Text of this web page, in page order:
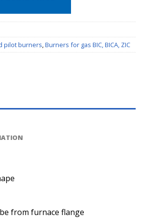
pilot burners,Burners for gas BIC, BICA, ZIC
from furnace flange